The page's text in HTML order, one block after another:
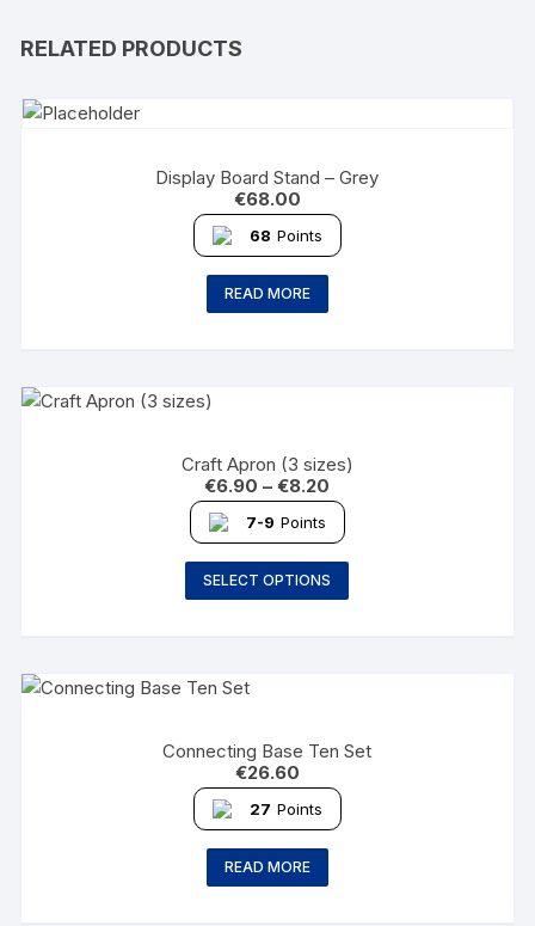
RELATED PRODUCTS
Display Board Stand – Grey
€68.00
68 Points
READ MORE
Craft Apron (3 sizes)
€6.90 – €8.20
7-9 Points
SELECT OPTIONS
Connecting Base Ten Set
€26.60
27 Points
READ MORE